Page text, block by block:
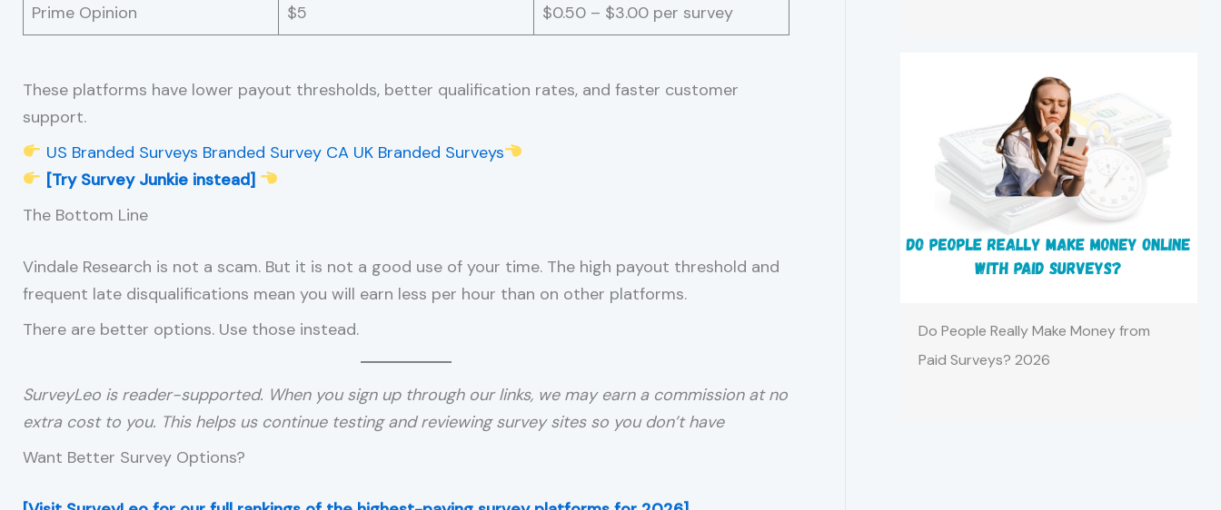
Prime Opinion $5 $0.50 – $3.00 per survey
These platforms have lower payout thresholds, better qualification rates, and faster customer
support.
US Branded Surveys Branded Survey CA UK Branded Surveys
[Try Survey Junkie instead]
The Bottom Line
Vindale Research is not a scam. But it is not a good use of your time. The high payout threshold and
frequent late disqualifications mean you will earn less per hour than on other platforms.
There are better options. Use those instead.
SurveyLeo is reader-supported. When you sign up through our links, we may earn a commission at no
extra cost to you. This helps us continue testing and reviewing survey sites so you don’t have
Want Better Survey Options?
Do People Really Make Money from
Paid Surveys? 2026